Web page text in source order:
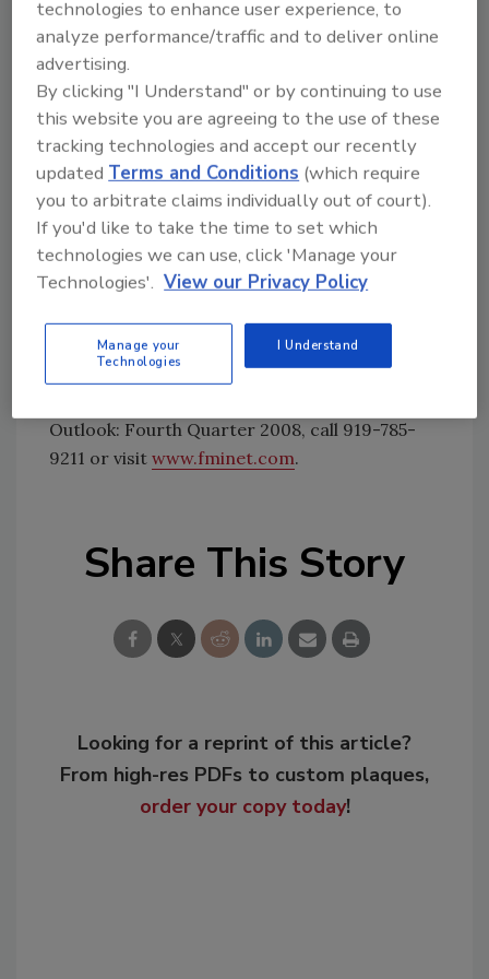
business to obtain credit.”
FMI, management consultants and
investment bankers to the construction
industry, delivers innovative solutions to
contractors, architects and engineers,
construction materials producers,
manufacturers and suppliers of building
products and construction equipment,
private owners, residential builders, utilities,
trade associations.
Outlook: Fourth Quarter 2008, call 919-785-
9211 or visit www.fminet.com.
Share This Story
Looking for a reprint of this article?
From high-res PDFs to custom plaques,
order your copy today!
technologies to enhance user experience, to
analyze performance/traffic and to deliver online
advertising.
By clicking "I Understand" or by continuing to use
this website you are agreeing to the use of these
tracking technologies and accept our recently
updatedTerms and Conditions (which require
you to arbitrate claims individually out of court).
If you'd like to take the time to set which
technologies we can use, click 'Manage your
Technologies'. View our Privacy Policy
Manage your
Technologies
I Understand